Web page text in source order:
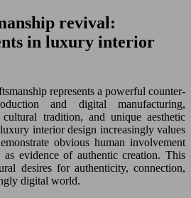
revival:
in luxury interior
represents a powerful counter-
and digital manufacturing,
tradition, and unique aesthetic
interior design increasingly values
obvious human involvement
as evidence of authentic creation. This
desires for authenticity, connection,
digital world.